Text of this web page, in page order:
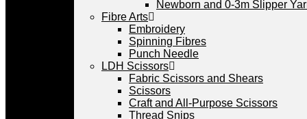
Newborn and 0-3m Slipper
Fibre Arts
Embroidery
Spinning Fibres
Punch Needle
LDH Scissors
Fabric Scissors and Shears
Scissors
Craft and All-Purpose Scissors
Thread Snips